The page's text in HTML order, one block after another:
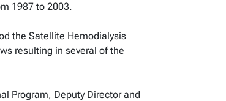
1987 to 2003.
the Satellite Hemodialysis
resulting in several of the
Program, Deputy Director and